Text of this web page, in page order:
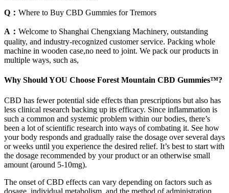
Q： Where to Buy CBD Gummies for Tremors
A： Welcome to Shanghai Chengxiang Machinery, outstanding
quality, and industry-recognized customer service. Packing whole
machine in wooden case,no need to joint. We pack our products in
multiple ways, such as,
Why Should YOU Choose Forest Mountain CBD Gummies™?
CBD has fewer potential side effects than prescriptions but also has
less clinical research backing up its efficacy. Since inflammation is
such a common and systemic problem within our bodies, there’s
been a lot of scientific research into ways of combating it. See how
your body responds and gradually raise the dosage over several days
or weeks until you experience the desired relief. It’s best to start with
the dosage recommended by your product or an otherwise small
amount (around 5-10mg).
The onset of CBD effects can vary depending on factors such as
dosage, individual metabolism, and the method of administration.